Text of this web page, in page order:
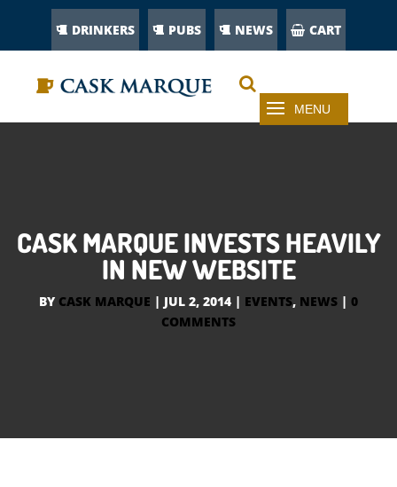
DRINKERS PUBS NEWS CART
CASK MARQUE INVESTS HEAVILY
IN NEW WEBSITE
BY CASK MARQUE | JUL 2, 2014 | EVENTS, NEWS | 0
COMMENTS